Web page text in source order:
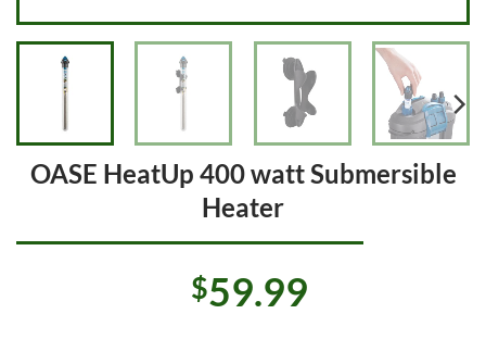
OASE HeatUp 400 watt Submersible
Heater
$59.99